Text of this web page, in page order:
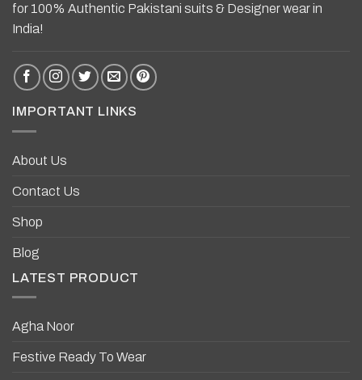
for 100% Authentic Pakistani suits & Designer wear in
India!
IMPORTANT LINKS
About Us
Contact Us
Shop
Blog
LATEST PRODUCT
Agha Noor
Festive Ready To Wear